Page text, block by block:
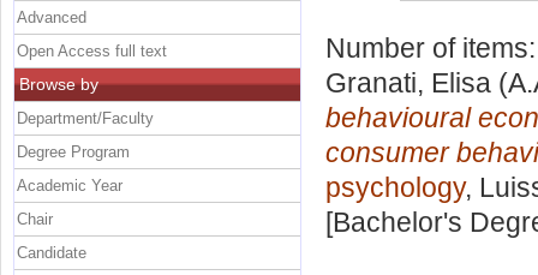
Number of
Granati, Elisa
behavioural
consumer
psychology,
[Bachelor's
Advanced
Open Access full text
Browse by
Department/Faculty
Degree Program
Academic Year
Chair
Candidate